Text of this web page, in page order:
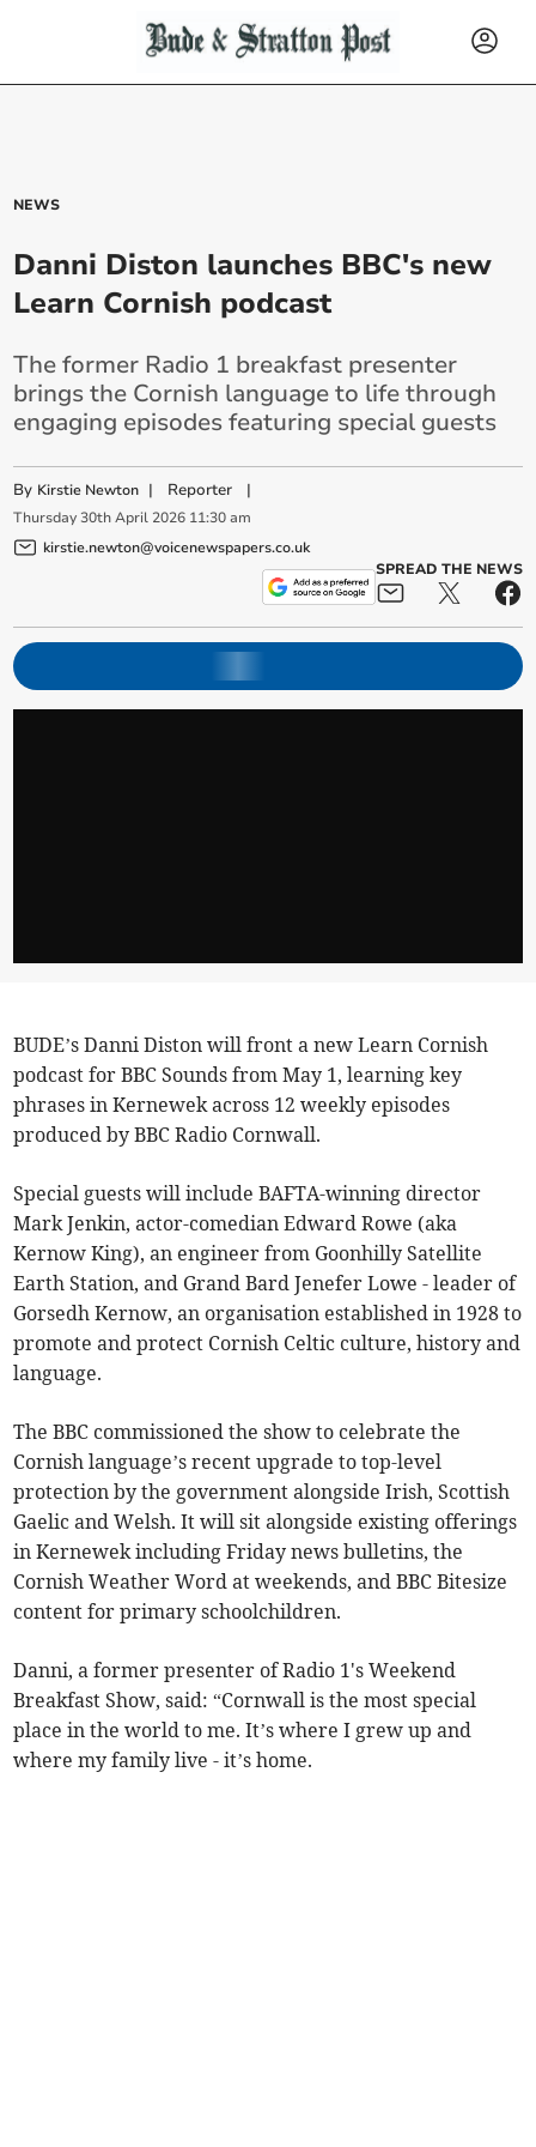
NEWS
Danni Diston launches BBC's new
Learn Cornish podcast
The former Radio 1 breakfast presenter
brings the Cornish language to life through
engaging episodes featuring special guests
By Kirstie Newton | Reporter |
Thursday 30th April 2026 11:30 am
kirstie.newton@voicenewspapers.co.uk
SPREAD THE NEWS
BUDE’s Danni Diston will front a new Learn Cornish
podcast for BBC Sounds from May 1, learning key
phrases in Kernewek across 12 weekly episodes
produced by BBC Radio Cornwall.
Special guests will include BAFTA-winning director
Mark Jenkin, actor-comedian Edward Rowe (aka
Kernow King), an engineer from Goonhilly Satellite
Earth Station, and Grand Bard Jenefer Lowe - leader of
Gorsedh Kernow, an organisation established in 1928 to
promote and protect Cornish Celtic culture, history and
language.
The BBC commissioned the show to celebrate the
Cornish language’s recent upgrade to top-level
protection by the government alongside Irish, Scottish
Gaelic and Welsh. It will sit alongside existing offerings
in Kernewek including Friday news bulletins, the
Cornish Weather Word at weekends, and BBC Bitesize
content for primary schoolchildren.
Danni, a former presenter of Radio 1's Weekend
Breakfast Show, said: “Cornwall is the most special
place in the world to me. It’s where I grew up and
where my family live - it’s home.